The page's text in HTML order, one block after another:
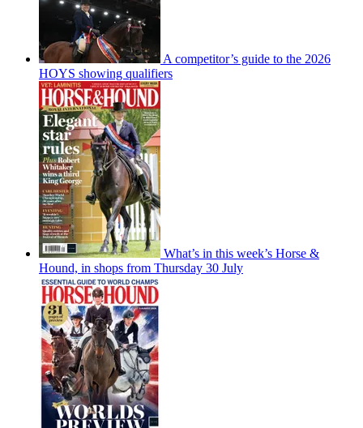
A competitor’s guide to the 2026
HOYS showing qualifiers
What’s in this week’s Horse &
Hound, in shops from Thursday 30 July